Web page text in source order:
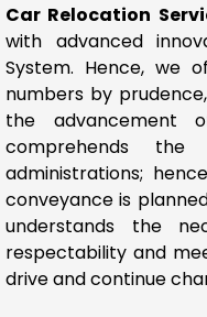
Car Relocation
with advanced
System. Hence, we
numbers by
the advancement
comprehends the
administrations;
conveyance is
understands the
respectability and
drive and continue